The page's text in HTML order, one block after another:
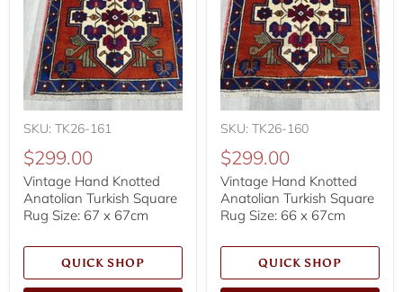
SKU: TK26-161
$299.00
Vintage Hand Knotted
Anatolian Turkish Square
Rug Size: 67 x 67cm
QUICK SHOP
SKU: TK26-160
$299.00
Vintage Hand Knotted
Anatolian Turkish Square
Rug Size: 66 x 67cm
QUICK SHOP